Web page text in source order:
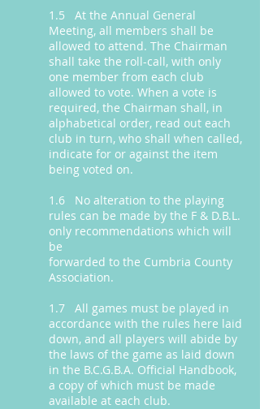
1.5 At the Annual General
Meeting, all members shall be
allowed to attend. The Chairman
shall take the roll-call, with only
one member from each club
allowed to vote. When a vote is
required, the Chairman shall, in
alphabetical order, read out each
club in turn, who shall when called,
indicate for or against the item
being voted on.
1.6 No alteration to the playing
rules can be made by the F & D.B.L.
only recommendations which will
be
forwarded to the Cumbria County
Association.
1.7 All games must be played in
accordance with the rules here laid
down, and all players will abide by
the laws of the game as laid down
in the B.C.G.B.A. Official Handbook,
a copy of which must be made
available at each club.